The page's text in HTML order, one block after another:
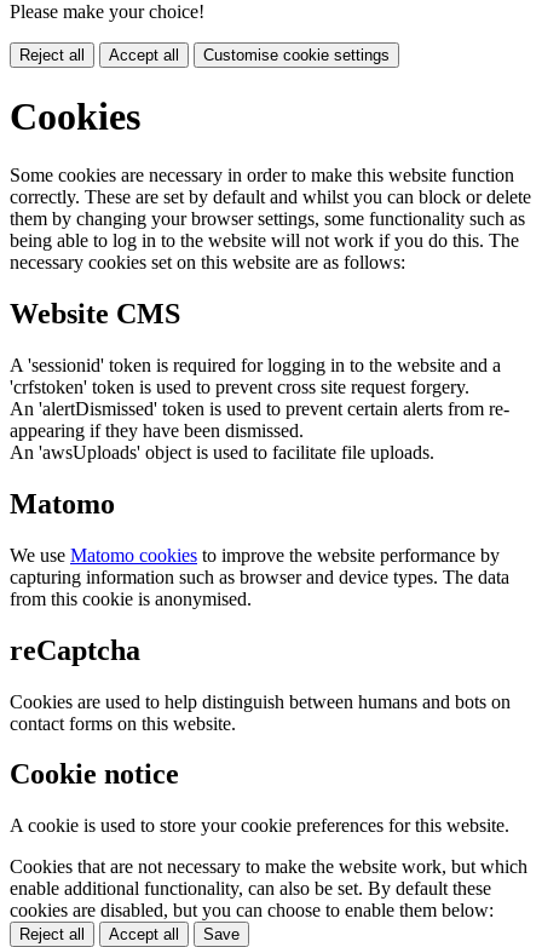
Please make your choice!
Reject all Accept all Customise cookie settings
Cookies
Some cookies are necessary in order to make this website function
correctly. These are set by default and whilst you can block or delete
them by changing your browser settings, some functionality such as
being able to log in to the website will not work if you do this. The
necessary cookies set on this website are as follows:
Website CMS
A 'sessionid' token is required for logging in to the website and a
'crfstoken' token is used to prevent cross site request forgery.
An 'alertDismissed' token is used to prevent certain alerts from re-
appearing if they have been dismissed.
An 'awsUploads' object is used to facilitate file uploads.
Matomo
We use Matomo cookies to improve the website performance by
capturing information such as browser and device types. The data
from this cookie is anonymised.
reCaptcha
Cookies are used to help distinguish between humans and bots on
contact forms on this website.
Cookie notice
A cookie is used to store your cookie preferences for this website.
Cookies that are not necessary to make the website work, but which
enable additional functionality, can also be set. By default these
cookies are disabled, but you can choose to enable them below:
Reject all Accept all Save